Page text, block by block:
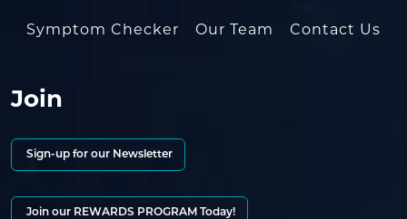
Symptom Checker Our Team Contact Us
Join
Sign-up for our Newsletter
Join our REWARDS PROGRAM Today!